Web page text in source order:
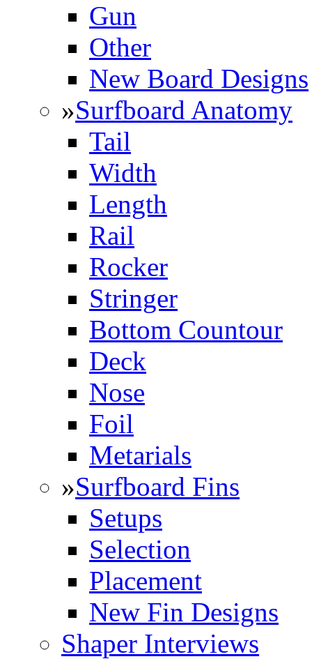
Gun
Other
New Board Designs
»Surfboard Anatomy
Tail
Width
Length
Rail
Rocker
Stringer
Bottom Countour
Deck
Nose
Foil
Metarials
»Surfboard Fins
Setups
Selection
Placement
New Fin Designs
Shaper Interviews